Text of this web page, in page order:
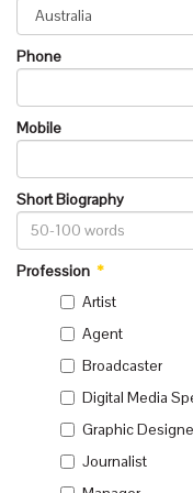
Phone
Mobile
Short Biography
Profession *
Artist
Agent
Broadcaster
Digital Media
Graphic
Journalist